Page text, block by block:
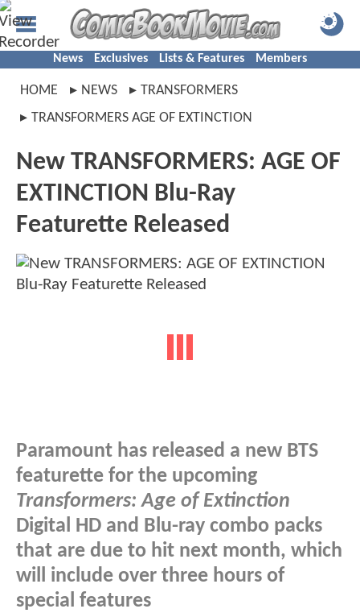
News Exclusives Lists & Features Members
HOME NEWS
TRANSFORMERS
TRANSFORMERS AGE OF EXTINCTION
New TRANSFORMERS: AGE OF
EXTINCTION Blu-Ray
Featurette Released
Paramount has released a new BTS
featurette for the upcoming
Transformers: Age of Extinction
Digital HD and Blu-ray combo packs
that are due to hit next month, which
will include over three hours of
special features